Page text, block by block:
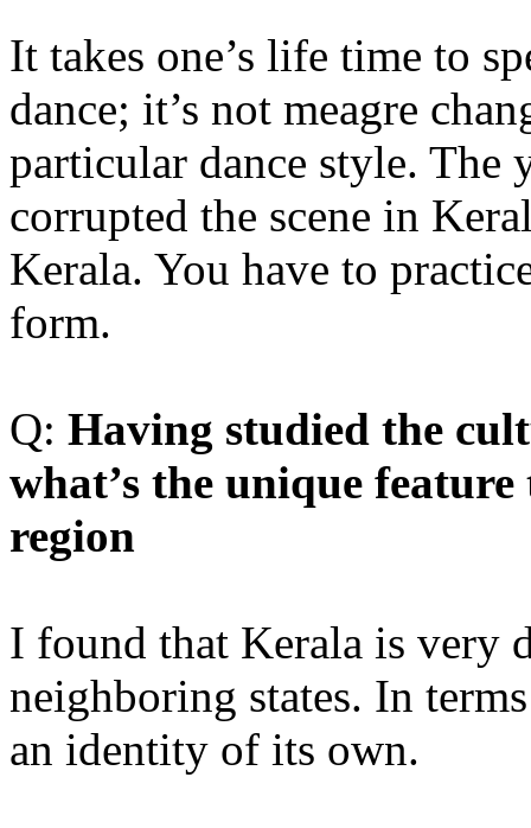
It takes one’s life time to
dance; it’s not meagre
particular dance style. The
corrupted the scene in
Kerala. You have to
form.
Q: Having studied the
what’s the unique
region
I found that Kerala is very
neighboring states. In
an identity of its own.